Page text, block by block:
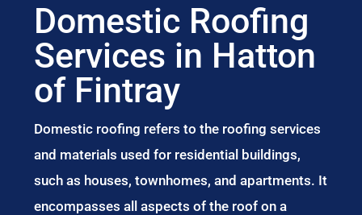
Domestic Roofing
Services in Hatton
of Fintray
Domestic roofing refers to the roofing services
and materials used for residential buildings,
such as houses, townhomes, and apartments. It
encompasses all aspects of the roof on a